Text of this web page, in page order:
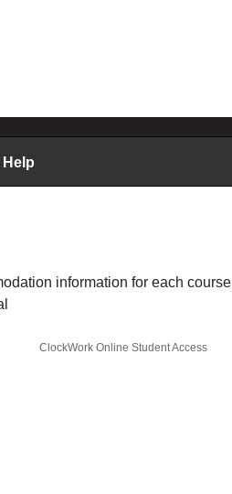
Help
information for each course
ClockWork Online Student Access